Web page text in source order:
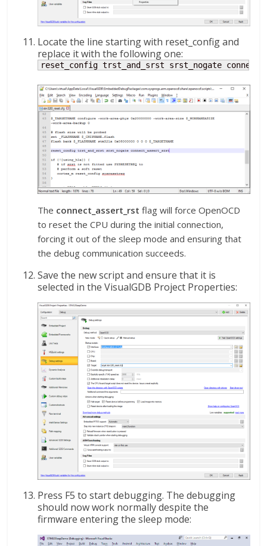
Locate the line starting with reset_config and
replace it with the following one:
reset_config trst_and_srst srst_nogate
The connect_assert_rst flag will force OpenOCD
to reset the CPU during the initial connection,
forcing it out of the sleep mode and ensuring that
the debug communication succeeds.
Save the new script and ensure that it is
selected in the VisualGDB Project Properties:
Press F5 to start debugging. The debugging
should now work normally despite the
firmware entering the sleep mode: